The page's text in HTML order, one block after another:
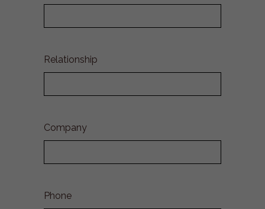
Relationship
Company
Phone